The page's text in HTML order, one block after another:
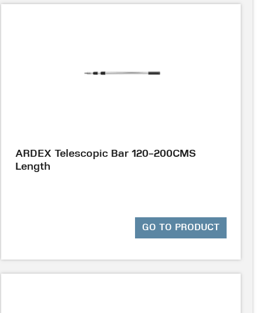
ARDEX Telescopic Bar 120-200CMS
Length
GO TO PRODUCT